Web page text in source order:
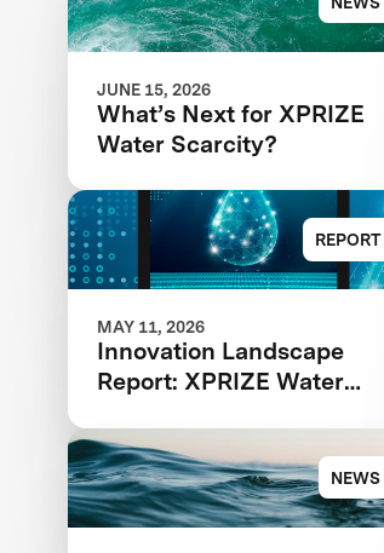
JUNE 15, 2026
What’s Next for XPRIZE
Water Scarcity?
REPORT
MAY 11, 2026
Innovation Landscape
Report: XPRIZE Water
NEWS